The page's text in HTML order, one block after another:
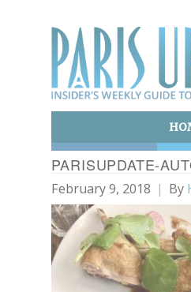
PARISUPDATE-
February 9, 2018 By